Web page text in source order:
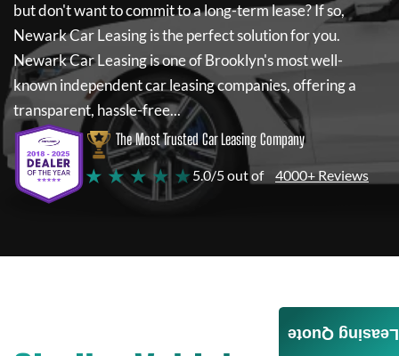
but don't want to commit to a long-term lease? If so,
Newark Car Leasingis the perfect solution for you.
Newark Car Leasingis one of Brooklyn's most well-
known independent car leasing companies, offering a
transparent, hassle-free...
The Most Trusted Car Leasing Company
★ ★ ★ ★ ★ 5.0/5 out of 4000+ Reviews
Leasing Quote